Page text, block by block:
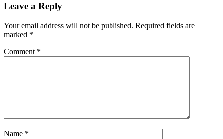
Wallets
After
for
Leave a Reply
Your email address will not be published. Required fields are
marked *
Comment *
Name *